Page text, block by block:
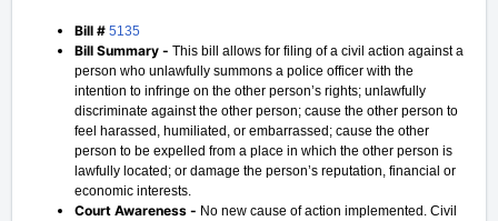
Bill # 5135
Bill Summary - This bill allows for filing of a civil action against a
person who unlawfully summons a police officer with the
intention to infringe on the other person’s rights; unlawfully
discriminate against the other person; cause the other person to
feel harassed, humiliated, or embarrassed; cause the other
person to be expelled from a place in which the other person is
lawfully located; or damage the person’s reputation, financial or
economic interests.
Court Awareness - No new cause of action implemented. Civil